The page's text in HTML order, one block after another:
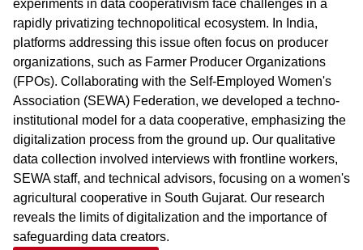
experiments in data cooperativism face challenges in a
rapidly privatizing technopolitical ecosystem. In India,
platforms addressing this issue often focus on producer
organizations, such as Farmer Producer Organizations
(FPOs). Collaborating with the Self-Employed Women's
Association (SEWA) Federation, we developed a techno-
institutional model for a data cooperative, emphasizing the
digitalization process from the ground up. Our qualitative
data collection involved interviews with frontline workers,
SEWA staff, and technical advisors, focusing on a women's
agricultural cooperative in South Gujarat. Our research
reveals the limits of digitalization and the importance of
safeguarding data creators.